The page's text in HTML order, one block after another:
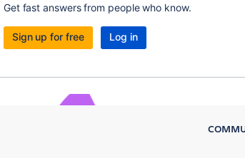
Get fast answers from people who know.
Sign up for free Log in